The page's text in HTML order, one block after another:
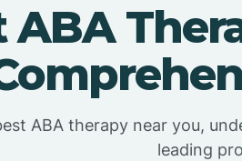
ABA
ABA therapy near you,
leading